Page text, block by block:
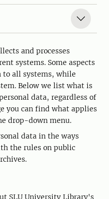
and processes
systems. Some aspects
to all systems, while
Below we list what is
data, regardless of
you can find what applies
drop-down menu.
data in the ways
the rules on public
SLU University Library's